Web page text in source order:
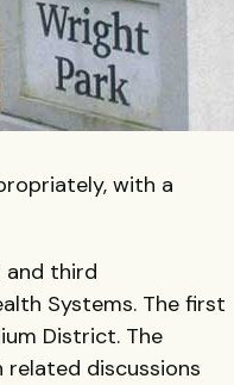
with a
and third
Systems. The first
District. The
discussions